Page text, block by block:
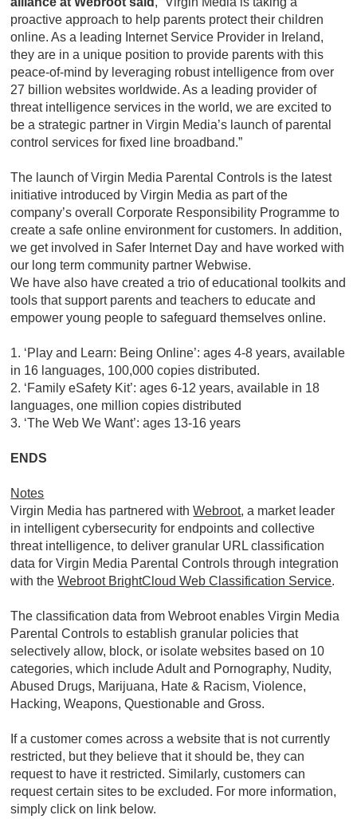
proactive approach to help parents protect their children
online. As a leading Internet Service Provider in Ireland,
they are in a unique position to provide parents with this
peace-of-mind by leveraging robust intelligence from over
27 billion websites worldwide. As a leading provider of
threat intelligence services in the world, we are excited to
be a strategic partner in Virgin Media’s launch of parental
control services for fixed line broadband.”
The launch of Virgin Media Parental Controls is the latest
initiative introduced by Virgin Media as part of the
company’s overall Corporate Responsibility Programme to
create a safe online environment for customers. In addition,
we get involved in Safer Internet Day and have worked with
our long term community partner Webwise.
We have also have created a trio of educational toolkits and
tools that support parents and teachers to educate and
empower young people to safeguard themselves online.
1. ‘Play and Learn: Being Online’: ages 4-8 years, available
in 16 languages, 100,000 copies distributed.
2. ‘Family eSafety Kit’: ages 6-12 years, available in 18
languages, one million copies distributed
3. ‘The Web We Want’: ages 13-16 years
ENDS
Notes
Virgin Media has partnered withWebroot, a market leader
in intelligent cybersecurity for endpoints and collective
threat intelligence, to deliver granular URL classification
data for Virgin Media Parental Controls through integration
with theWebroot BrightCloud Web Classification Service.
The classification data from Webroot enables Virgin Media
Parental Controls to establish granular policies that
selectively allow, block, or isolate websites based on 10
categories, which include Adult and Pornography, Nudity,
Abused Drugs, Marijuana, Hate & Racism, Violence,
Hacking, Weapons, Questionable and Gross.
If a customer comes across a website that is not currently
restricted, but they believe that it should be, they can
request to have it restricted. Similarly, customers can
request certain sites to be excluded. For more information,
simply click on link below.